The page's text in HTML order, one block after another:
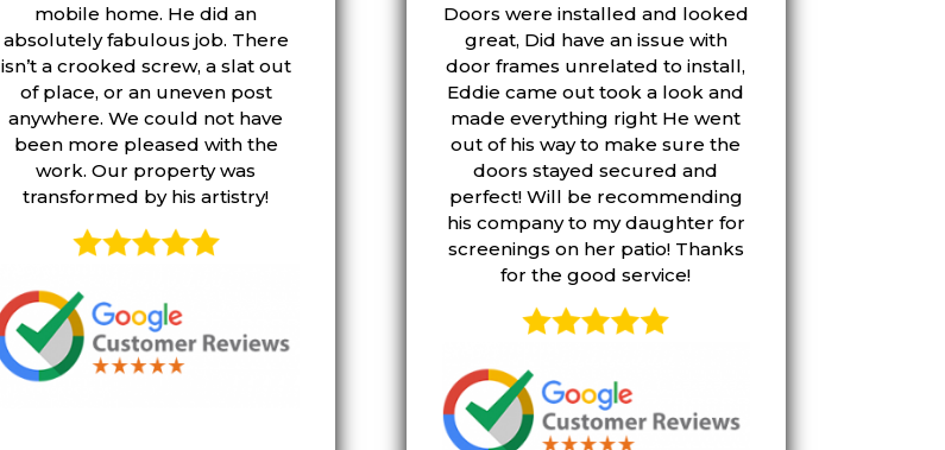
mobile home. He did an
absolutely fabulous job. There
isn’t a crooked screw, a slat out
of place, or an uneven post
anywhere. We could not have
been more pleased with the
work. Our property was
transformed by his artistry!
Doors were installed and looked
great, Did have an issue with
door frames unrelated to install,
Eddie came out took a look and
made everything right He went
out of his way to make sure the
doors stayed secured and
perfect! Will be recommending
his company to my daughter for
screenings on her patio! Thanks
for the good service!